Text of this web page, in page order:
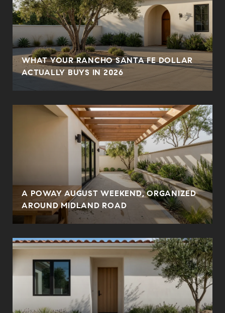
WHAT YOUR RANCHO SANTA FE DOLLAR
ACTUALLY BUYS IN 2026
A POWAY AUGUST WEEKEND, ORGANIZED
AROUND MIDLAND ROAD